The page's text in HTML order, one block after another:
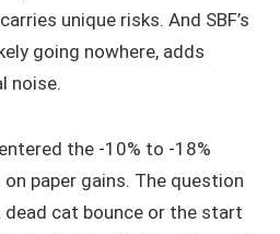
unique risks. And SBF’s
going nowhere, adds
noise.
the -10% to -18%
paper gains. The question
cat bounce or the start